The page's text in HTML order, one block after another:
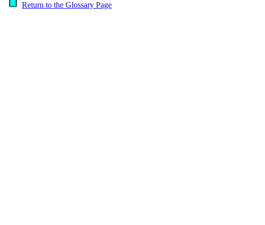
Return to the Glossary Page